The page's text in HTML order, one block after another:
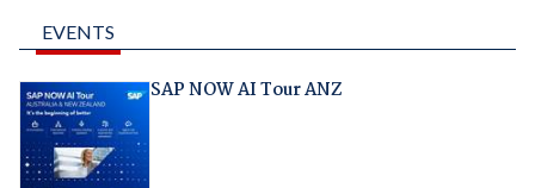
EVENTS
SAP NOW AI Tour ANZ